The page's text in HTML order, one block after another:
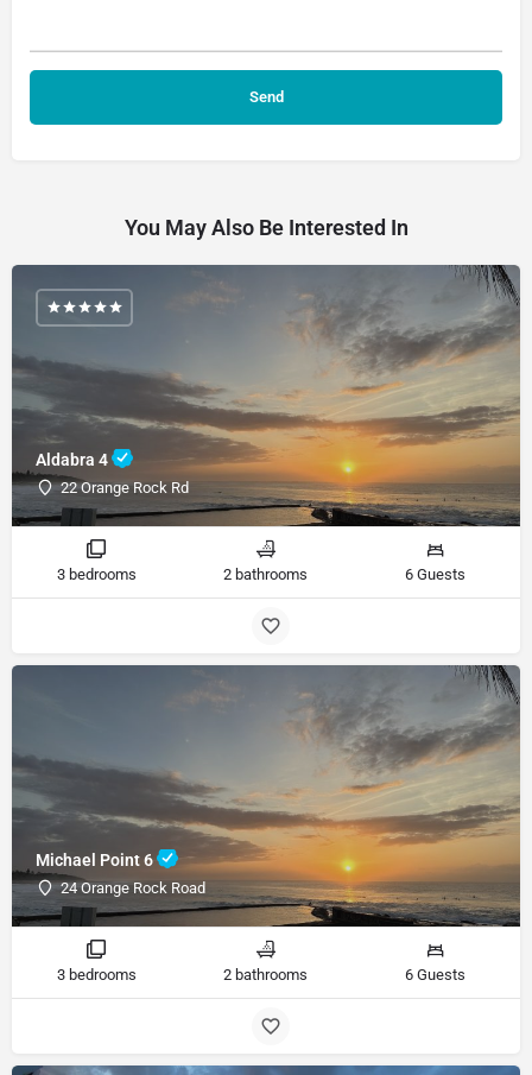
You May Also Be Interested In
Aldabra 4
22 Orange Rock Rd
3 bedrooms 2 bathrooms 6 Guests
Michael Point 6
24 Orange Rock Road
3 bedrooms 2 bathrooms 6 Guests